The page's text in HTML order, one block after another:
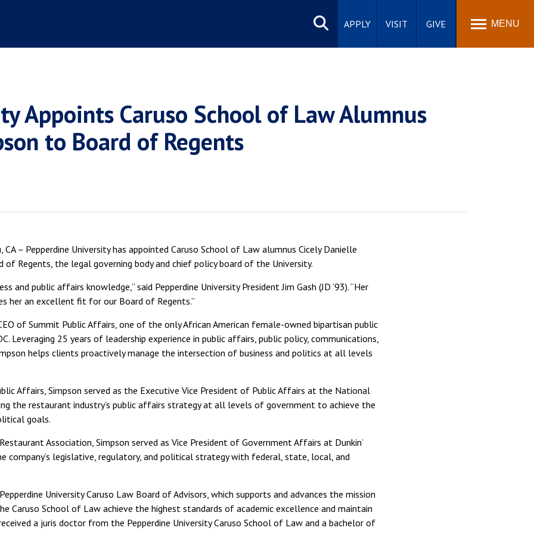
Search
site
APPLY VISIT GIVE MENU
Appoints Caruso School of Law Alumnus
to Board of Regents
– Pepperdine University has appointed Caruso School of Law alumnus Cicely Danielle
of Regents, the legal governing body and chief policy board of the University.
and public affairs knowledge,” said Pepperdine University President Jim Gash (JD ’93). “Her
her an excellent fit for our Board of Regents.”
of Summit Public Affairs, one of the only African American female-owned bipartisan public
Leveraging 25 years of leadership experience in public affairs, public policy, communications,
helps clients proactively manage the intersection of business and politics at all levels
Affairs, Simpson served as the Executive Vice President of Public Affairs at the National
the restaurant industry’s public affairs strategy at all levels of government to achieve the
goals.
Association, Simpson served as Vice President of Government Affairs at Dunkin’
company’s legislative, regulatory, and political strategy with federal, state, local, and
University Caruso Law Board of Advisors, which supports and advances the mission
Caruso School of Law achieve the highest standards of academic excellence and maintain
a juris doctor from the Pepperdine University Caruso School of Law and a bachelor of